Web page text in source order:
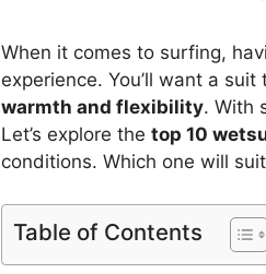
When it comes to surfing,
experience. You’ll want a
warmth and flexibility. With
Let’s explore the top 10
conditions. Which one will
Table of Contents